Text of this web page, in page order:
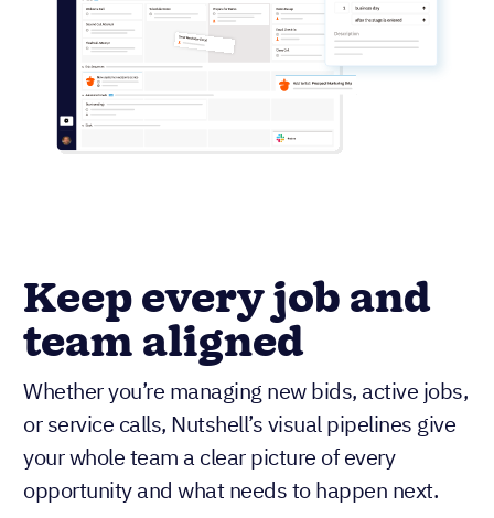
Keep every job and
team aligned
Whether you’re managing new bids, active jobs,
or service calls, Nutshell’s visual pipelines give
your whole team a clear picture of every
opportunity and what needs to happen next.